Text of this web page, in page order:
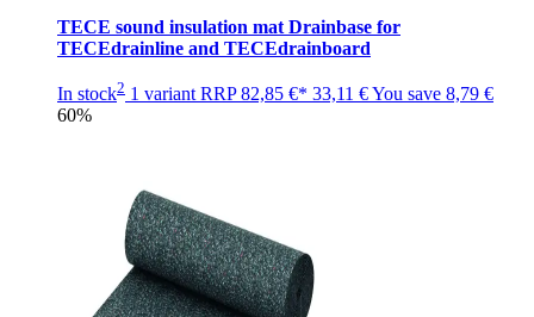
TECE sound insulation mat Drainbase for
TECEdrainline and TECEdrainboard
In stock2 1 variant RRP82,85 €* 33,11 €You save 8,79 €
60%